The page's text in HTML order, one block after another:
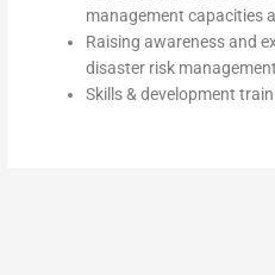
management capacities
Raising awareness and
disaster risk
Skills & development